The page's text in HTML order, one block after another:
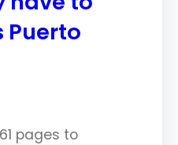
Puerto
pages to